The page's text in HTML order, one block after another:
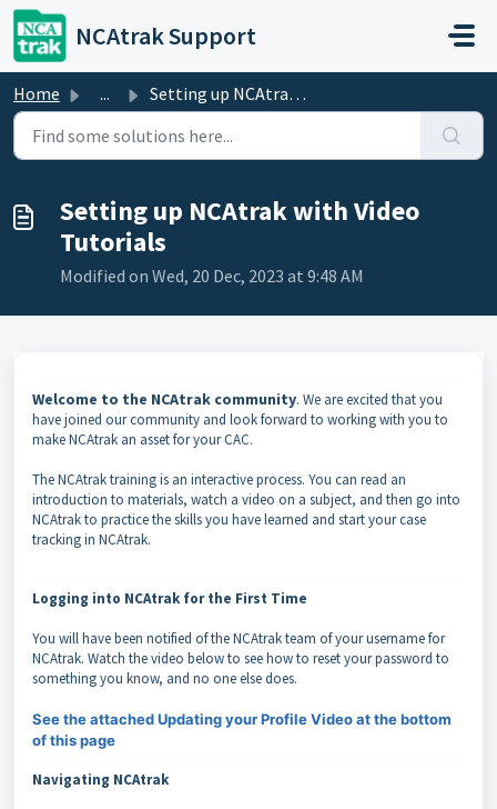
Skip to main content
NCAtrak Support
Home ... Setting up NCAtrak with Video Tutorials
Setting up NCAtrak with Video
Tutorials
Modified on Wed, 20 Dec, 2023 at 9:48 AM
Welcome to the NCAtrak community. We are excited that you
have joined our community and look forward to working with you to
make NCAtrak an asset for your CAC.
The NCAtrak training is an interactive process. You can read an
introduction to materials, watch a video on a subject, and then go into
NCAtrak to practice the skills you have learned and start your case
tracking in NCAtrak.
Logging into NCAtrak for the First Time
You will have been notified of the NCAtrak team of your username for
NCAtrak. Watch the video below to see how to reset your password to
something you know, and no one else does.
See the attached Updating your Profile Video at the bottom
of this page
Navigating NCAtrak